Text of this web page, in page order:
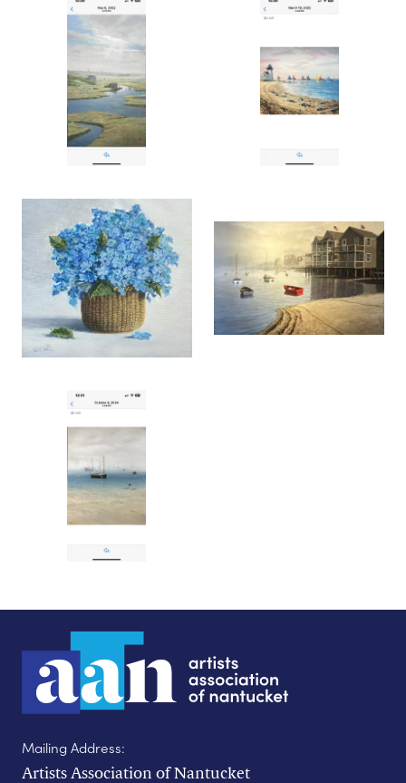
Mailing Address:
Artists Association of Nantucket